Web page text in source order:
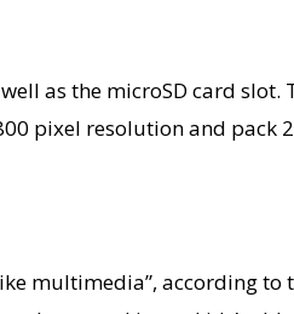
as the microSD card
pixel resolution and pack
multimedia”, according to